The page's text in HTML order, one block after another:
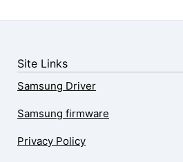
Site Links
Samsung Driver
Samsung firmware
Privacy Policy